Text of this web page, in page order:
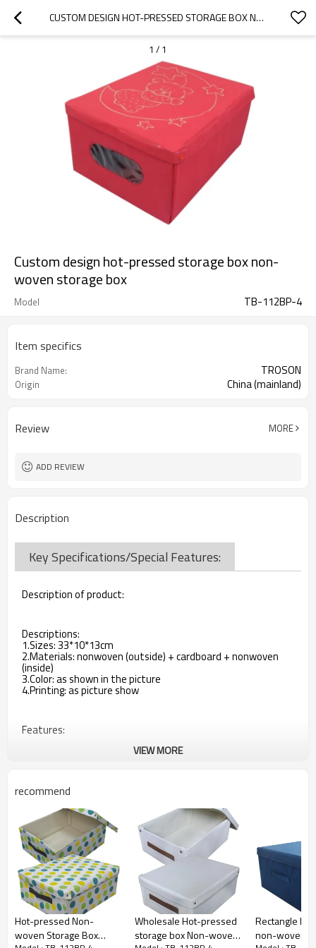
CUSTOM DESIGN HOT-PRESSED STORAGE BOX NON-WOVEN STORAGE BOX
1 / 1
Custom design hot-pressed storage box non-
woven storage box
Model TB-112BP-4
Item specifics
Brand Name: TROSON
Origin China (mainland)
Review MORE
ADD REVIEW
Description
Key Specifications/Special Features:
Description of product:
Descriptions:
1.Sizes: 33*10*13cm
2.Materials: nonwoven (outside) + cardboard + nonwoven
(inside)
3.Color: as shown in the picture
4.Printing: as picture show
Features:
in use
organized
4.With 3 compartments inside
5.With 1 zipper on the bottom, when not in use, just open
the zipper, the frame will be folded.
VIEW MORE
recommend
Hot-pressed Non-
woven Storage Box
Wholesale Hot-pressed
storage box Non-woven
Rectangle
non-woven